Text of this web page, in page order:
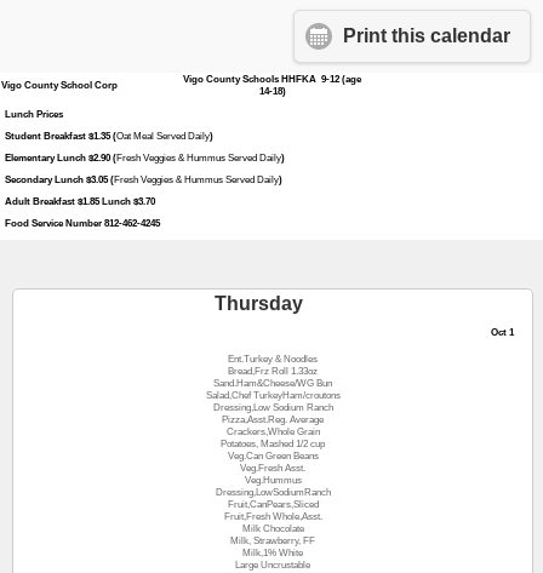
Print this calendar
Vigo County School Corp
Vigo County Schools HHFKA 9-12 (age
14-18)
Lunch Prices
Student Breakfast $1.35 (Oat Meal Served Daily)
Elementary Lunch $2.90 (Fresh Veggies & Hummus Served Daily)
Secondary Lunch $3.05 (Fresh Veggies & Hummus Served Daily)
Adult Breakfast $1.85 Lunch $3.70
Food Service Number 812-462-4245
Thursday
Oct 1
Ent.Turkey & Noodles
Bread,Frz Roll 1.33oz
Sand.Ham&Cheese/WG Bun
Salad,Chef TurkeyHam/croutons
Dressing,Low Sodium Ranch
Pizza,Asst.Reg. Average
Crackers,Whole Grain
Potatoes, Mashed 1/2 cup
Veg.Can Green Beans
Veg.Fresh Asst.
Veg.Hummus
Dressing,LowSodiumRanch
Fruit,CanPears,Sliced
Fruit,Fresh Whole,Asst.
Milk Chocolate
Milk, Strawberry, FF
Milk,1% White
Large Uncrustable